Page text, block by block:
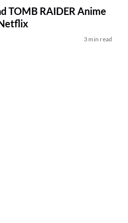
TOMB RAIDER Anime
3 min read